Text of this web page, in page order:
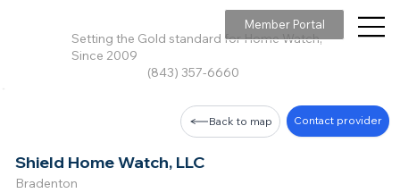
Setting the Gold standard for Home Watch,
Since 2009
(843) 357-6660
Member Portal
Shield Home Watch, LLC
Bradenton
Back to map Contact provider